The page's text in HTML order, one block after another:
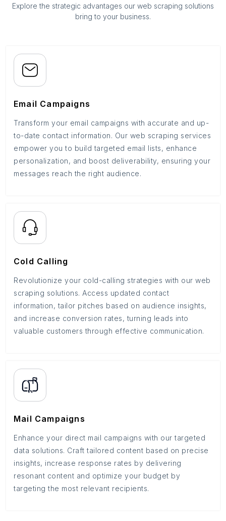
Explore the strategic advantages our web scraping solutions
bring to your business.
Email Campaigns
Transform your email campaigns with accurate and up-
to-date contact information. Our web scraping services
empower you to build targeted email lists, enhance
personalization, and boost deliverability, ensuring your
messages reach the right audience.
Cold Calling
Revolutionize your cold-calling strategies with our web
scraping solutions. Access updated contact
information, tailor pitches based on audience insights,
and increase conversion rates, turning leads into
valuable customers through effective communication.
Mail Campaigns
Enhance your direct mail campaigns with our targeted
data solutions. Craft tailored content based on precise
insights, increase response rates by delivering
resonant content and optimize your budget by
targeting the most relevant recipients.